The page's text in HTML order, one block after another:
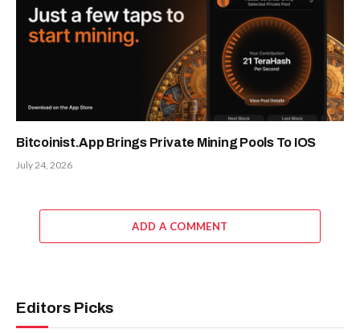
Bitcoinist.App Brings Private Mining Pools To IOS
July 24, 2026
ADD A COMMENT
Editors Picks